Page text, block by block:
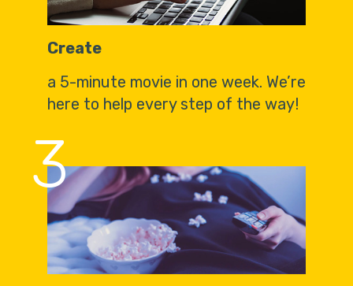
Create
a 5-minute movie in one week. We’re
here to help every step of the way!
3